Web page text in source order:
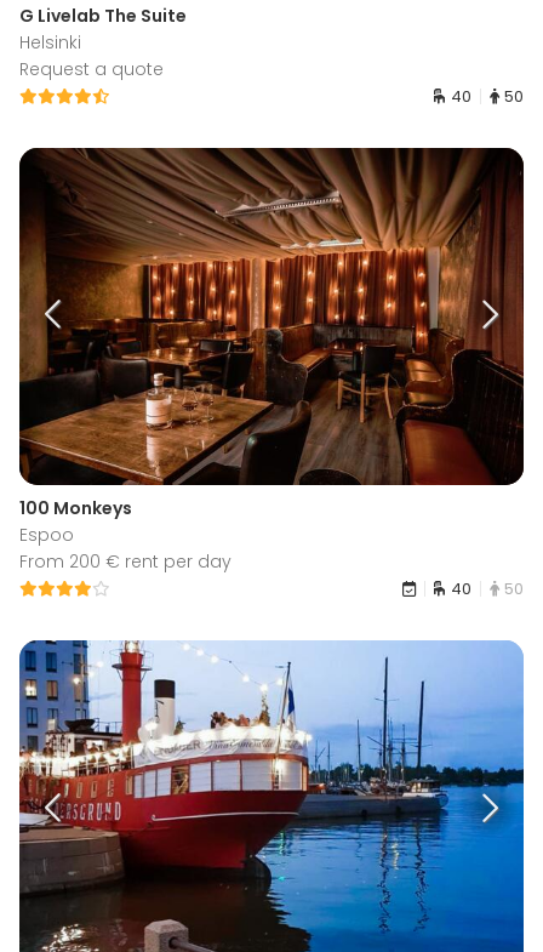
G Livelab The Suite
Helsinki
Request a quote
40 50
100 Monkeys
Espoo
From 200 € rent per day
40 50